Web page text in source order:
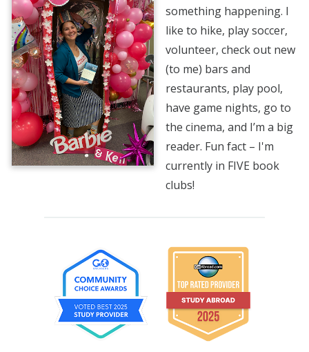
something happening. I
like to hike, play soccer,
volunteer, check out new
(to me) bars and
restaurants, play pool,
have game nights, go to
the cinema, and I’m a big
reader. Fun fact – I'm
currently in FIVE book
clubs!